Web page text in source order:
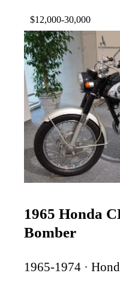
$12,000-30,000
1965 Honda
Bomber
1965-1974 ·